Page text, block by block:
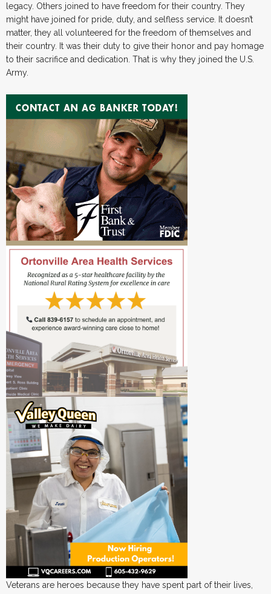
legacy. Others joined to have freedom for their country. They
might have joined for pride, duty, and selfless service. It doesn’t
matter, they all volunteered for the freedom of themselves and
their country. It was their duty to give their honor and pay homage
to their sacrifice and dedication. That is why they joined the U.S.
Army.
Veterans are heroes because they have spent part of their lives,